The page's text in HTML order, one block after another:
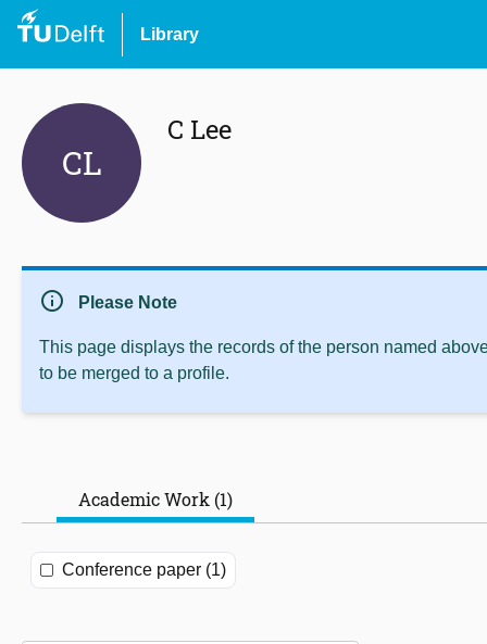
Library
CL
C Lee
info Please Note
This page displays the records of the person named
to be merged to a profile.
Academic Work (1)
Conference paper (1)